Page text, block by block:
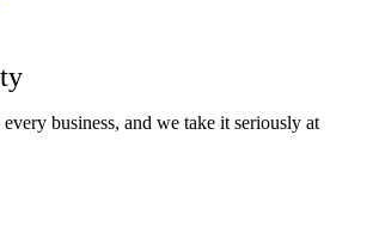
business, and we take it seriously at